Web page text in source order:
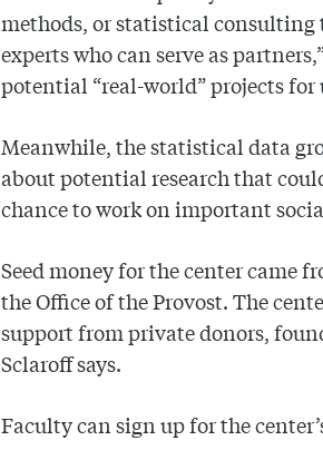
methods, or statistical
experts who can serve as
potential “real-world” projects
Meanwhile, the statistical data
about potential research that
chance to work on important
Seed money for the center came
the Office of the Provost. The
support from private donors,
Sclaroff says.
Faculty can sign up for the